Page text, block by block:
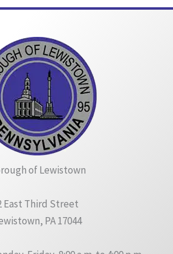
of Lewistown
East Third Street
PA 17044